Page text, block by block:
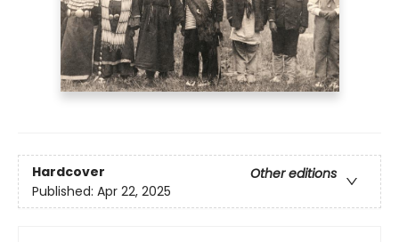
Hardcover
Other editions
Published: Apr 22, 2025